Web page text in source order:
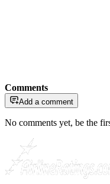
Comments
Add a comment
No comments yet, be the